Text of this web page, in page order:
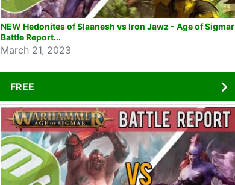
NEW Hedonites of Slaanesh vs Iron Jawz - Age of Sigmar
Battle Report...
March 21, 2023
FREE